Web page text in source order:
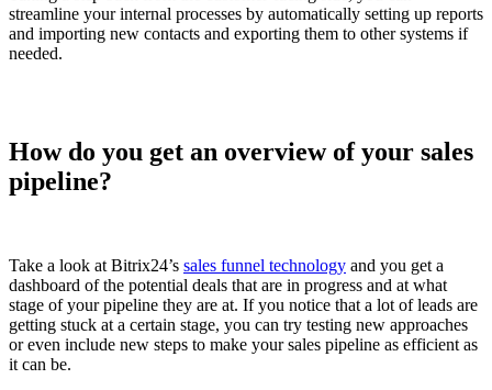
streamline your internal processes by automatically setting up reports
and importing new contacts and exporting them to other systems if
needed.
How do you get an overview of your sales
pipeline?
Take a look at Bitrix24’s sales funnel technology and you get a
dashboard of the potential deals that are in progress and at what
stage of your pipeline they are at. If you notice that a lot of leads are
getting stuck at a certain stage, you can try testing new approaches
or even include new steps to make your sales pipeline as efficient as
it can be.